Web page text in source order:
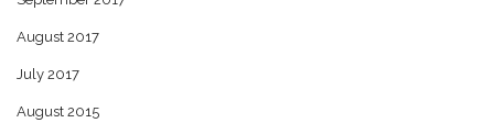
August 2017
July 2017
August 2015